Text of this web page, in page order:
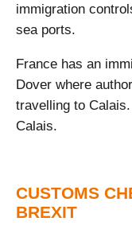
immigration
sea ports.
France has an
Dover where
travelling to
Calais.
CUSTOMS
BREXIT